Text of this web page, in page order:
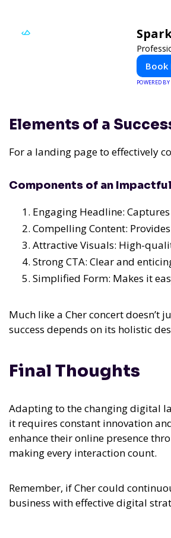
Book
POWERED BY
Elements of a
For a landing page to effectively
Components of an
Engaging Headline:
Compelling Content:
Attractive Visuals: High-
Strong CTA: Clear and
Simplified Form: Makes it
Much like a Cher concert doesn’t
success depends on its holistic
Final Thoughts
Adapting to the changing digital
it requires constant innovation
enhance their online presence
making every interaction count.
Remember, if Cher could
business with effective digital